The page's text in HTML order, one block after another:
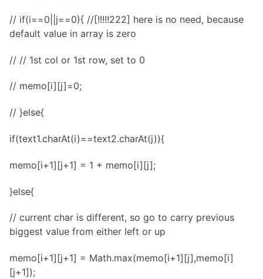
// if(i==0||j==0){ //[!!!!!222] here is no need, because
default value in array is zero
// // 1st col or 1st row, set to 0
// memo[i][j]=0;
// }else{
if(text1.charAt(i)==text2.charAt(j)){
memo[i+1][j+1] = 1 + memo[i][j];
}else{
// current char is different, so go to carry previous
biggest value from either left or up
memo[i+1][j+1] = Math.max(memo[i+1][j],memo[i]
[j+1]);